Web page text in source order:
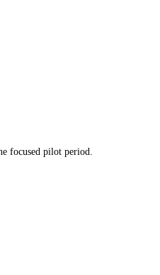
focused pilot period.